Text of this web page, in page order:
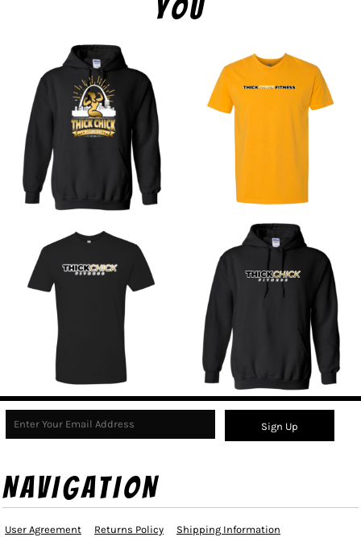
you
Sign Up
NAVIGATION
User Agreement Returns Policy Shipping Information